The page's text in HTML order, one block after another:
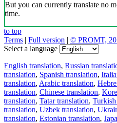
But you can currently translate no
time.
to top
Terms | Full version | © PROMT,
Select a language
English translation, Russian
translation, Spanish translation,
translation, Arabic translation,
translation, Chinese translation,
translation, Tatar translation,
translation, Uzbek translation,
translation, Estonian translation,